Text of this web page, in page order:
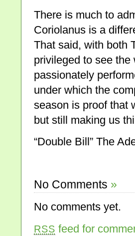
There is much to
Coriolanus is a
That said, with both
privileged to see
passionately
under which the
season is proof that
but still making us
“Double Bill” The
No Comments »
No comments yet.
RSS feed for